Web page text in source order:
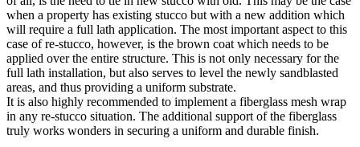
when a property has existing stucco but with a new addition which
will require a full lath application. The most important aspect to this
case of re-stucco, however, is the brown coat which needs to be
applied over the entire structure. This is not only necessary for the
full lath installation, but also serves to level the newly sandblasted
areas, and thus providing a uniform substrate.
It is also highly recommended to implement a fiberglass mesh wrap
in any re-stucco situation. The additional support of the fiberglass
truly works wonders in securing a uniform and durable finish.